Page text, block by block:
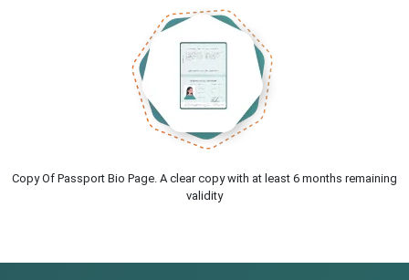
Copy Of Passport Bio Page. A clear copy with at least 6 months remaining
validity